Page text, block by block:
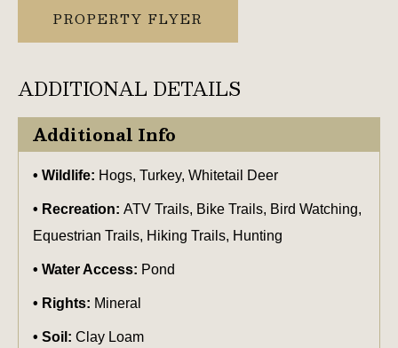
PROPERTY FLYER
ADDITIONAL DETAILS
Additional Info
Wildlife: Hogs, Turkey, Whitetail Deer
Recreation: ATV Trails, Bike Trails, Bird Watching,
Equestrian Trails, Hiking Trails, Hunting
Water Access: Pond
Rights: Mineral
Soil: Clay Loam